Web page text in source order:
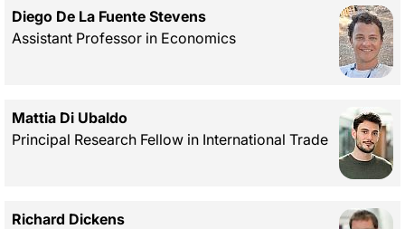
Diego De La Fuente Stevens
Assistant Professor in Economics
Mattia Di Ubaldo
Principal Research Fellow in International Trade
Richard Dickens